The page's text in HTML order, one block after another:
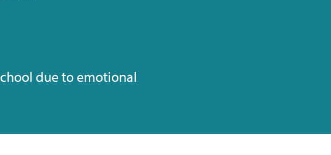
due to emotional